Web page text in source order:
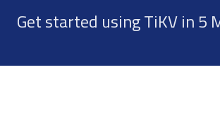
Get started using TiKV in 5